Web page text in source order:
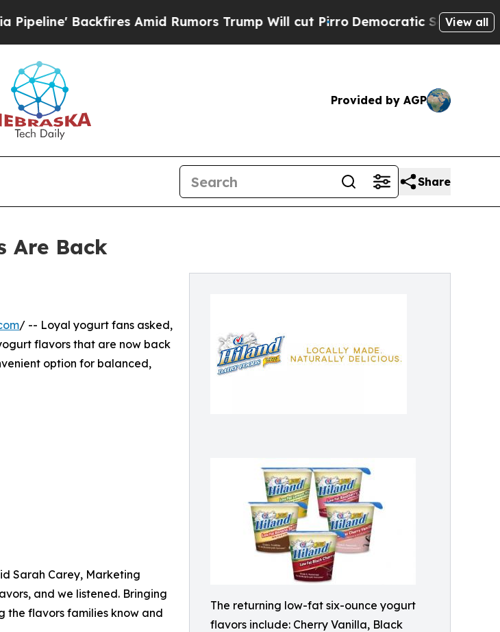
Backfires Amid Rumors Trump Will cut PirroDemocratic Socialists ofView all
Provided by AGP
Share
Are Back
The returning low-fat six-ounce yogurt
flavors include: Cherry Vanilla, Black
/ -- Loyal yogurt fans asked,
flavors that are now back
option for balanced,
Sarah Carey, Marketing
and we listened. Bringing
the flavors families know and